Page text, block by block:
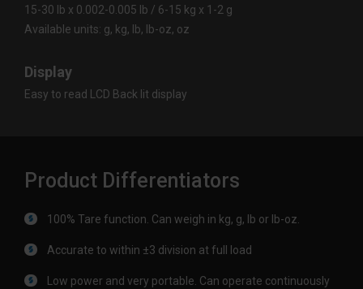
15-30 lb x 0.002-0.005 lb / 6-15 kg x 1-2 g
Available units: g, kg, lb, lb-oz, oz
Display
Easy to read LCD Back lit display
Product Differentiators
100% Tare function. Can weigh in kg, g, lb or lb-oz.
Accurate to within ±3 division at full load
Low power and very portable. Can operate continuously